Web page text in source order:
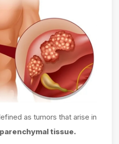
as tumors that arise in
tissue.